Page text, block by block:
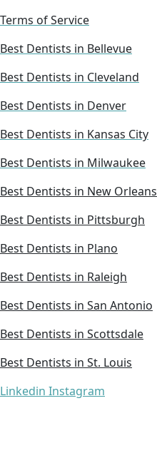
Terms of Service
Best Dentists in Bellevue
Best Dentists in Cleveland
Best Dentists in Denver
Best Dentists in Kansas City
Best Dentists in Milwaukee
Best Dentists in New Orleans
Best Dentists in Pittsburgh
Best Dentists in Plano
Best Dentists in Raleigh
Best Dentists in San Antonio
Best Dentists in Scottsdale
Best Dentists in St. Louis
Linkedin Instagram